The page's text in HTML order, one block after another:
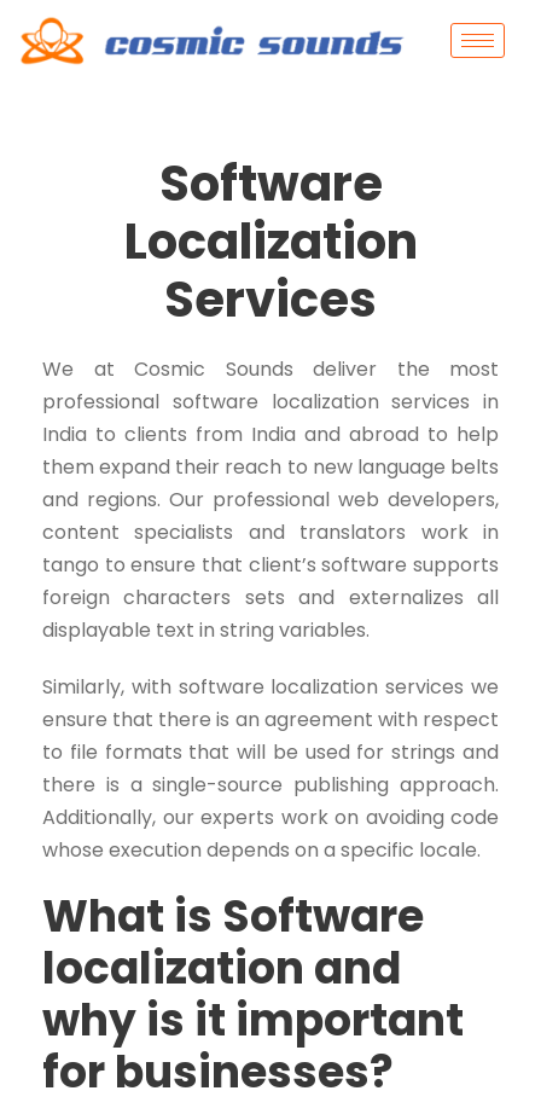
Software
Localization
Services
We at Cosmic Sounds deliver the most
professional software localization services in
India to clients from India and abroad to help
them expand their reach to new language belts
and regions. Our professional web developers,
content specialists and translators work in
tango to ensure that client’s software supports
foreign characters sets and externalizes all
displayable text in string variables.
Similarly, with software localization services we
ensure that there is an agreement with respect
to file formats that will be used for strings and
there is a single-source publishing approach.
Additionally, our experts work on avoiding code
whose execution depends on a specific locale.
What is Software
localization and
why is it important
for businesses?